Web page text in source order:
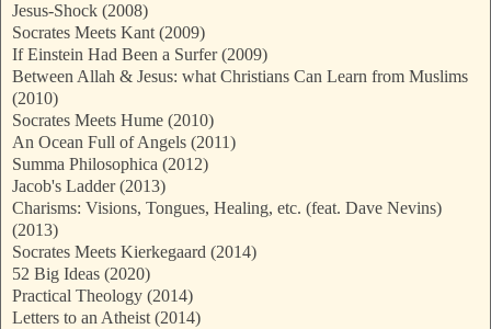
Jesus-Shock (2008)
Socrates Meets Kant (2009)
If Einstein Had Been a Surfer (2009)
Between Allah & Jesus: what Christians Can Learn from Muslims
(2010)
Socrates Meets Hume (2010)
An Ocean Full of Angels (2011)
Summa Philosophica (2012)
Jacob's Ladder (2013)
Charisms: Visions, Tongues, Healing, etc. (feat. Dave Nevins)
(2013)
Socrates Meets Kierkegaard (2014)
52 Big Ideas (2020)
Practical Theology (2014)
Letters to an Atheist (2014)